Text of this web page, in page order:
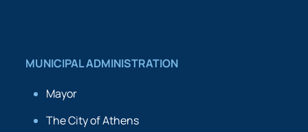
MUNICIPAL ADMINISTRATION
Mayor
The City of Athens